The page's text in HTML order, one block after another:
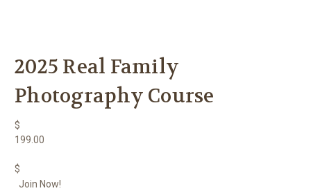
2025 Real Family
Photography Course
$
199.00
$
Join Now!